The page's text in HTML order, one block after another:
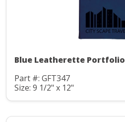
Blue Leatherette Portfolio
Part #: GFT347
Size: 9 1/2" x 12"